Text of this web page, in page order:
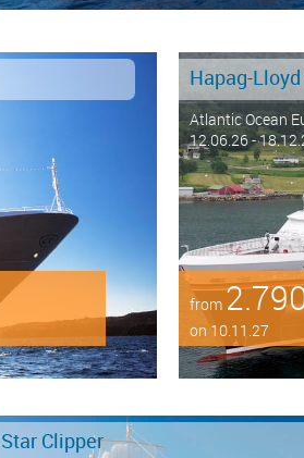
Hapag-
Atlantic Ocean
12.06.26 -
from
on 10.11.27
Star Clipper